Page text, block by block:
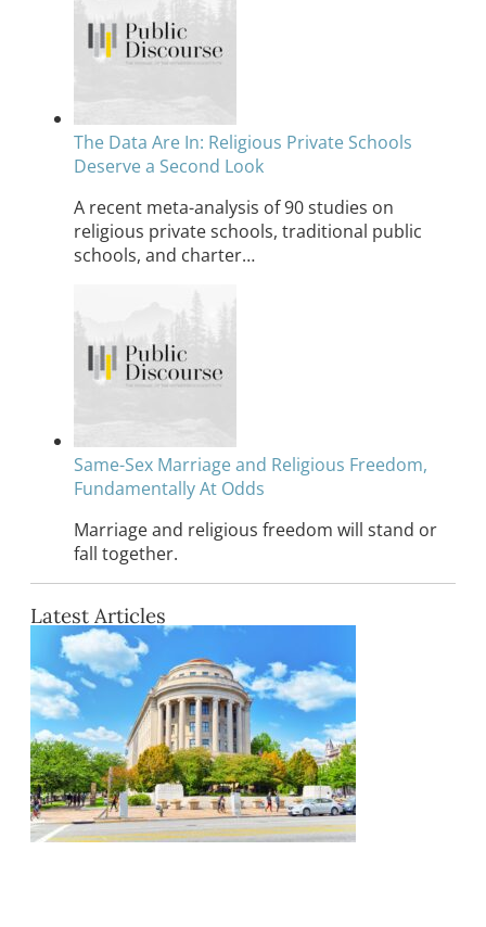
The Data Are In: Religious Private Schools
Deserve a Second Look
A recent meta-analysis of 90 studies on
religious private schools, traditional public
schools, and charter…
Same-Sex Marriage and Religious Freedom,
Fundamentally At Odds
Marriage and religious freedom will stand or
fall together.
Latest Articles